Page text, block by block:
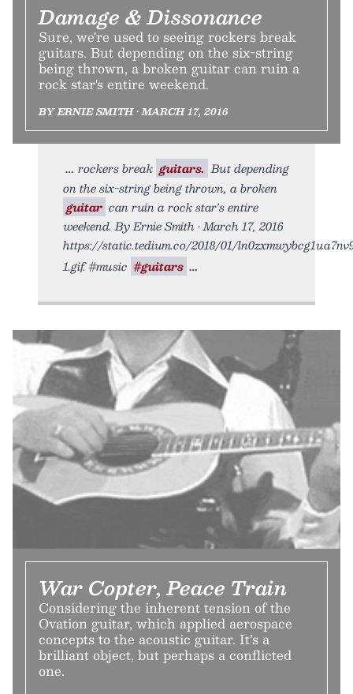
Damage & Dissonance
Sure, we're used to seeing rockers break
guitars. But depending on the six-string
being thrown, a broken guitar can ruin a
rock star's entire weekend.
BY ERNIE SMITH • MARCH 17, 2016
rockers break guitars. But depending
on the six-string being thrown, a broken
guitar can ruin a rock star's entire
weekend. By Ernie Smith • March 17, 2016
https://static.tedium.co/2018/01/
1.gif. #music #guitars
War Copter, Peace Train
Considering the inherent tension of the
Ovation guitar, which applied aerospace
concepts to the acoustic guitar. It’s a
brilliant object, but perhaps a conflicted
one.